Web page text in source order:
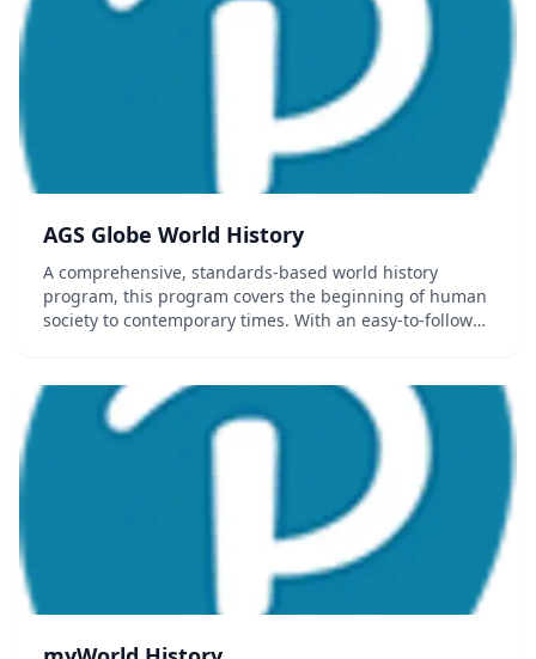
AGS Globe World History
A comprehensive, standards-based world history
program, this program covers the beginning of human
society to contemporary times. With an easy-to-follow